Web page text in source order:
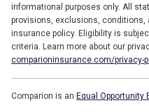
informational purposes only. All
provisions, exclusions,
insurance policy. Eligibility is
criteria. Learn more about our
comparioninsurance.com/privacy-
Comparion is an Equal Opportunity